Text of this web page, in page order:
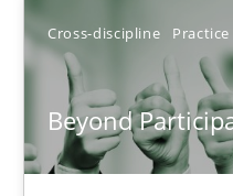
Cross-discipline Practice
Beyond
Sort by
TITLE TOPIC